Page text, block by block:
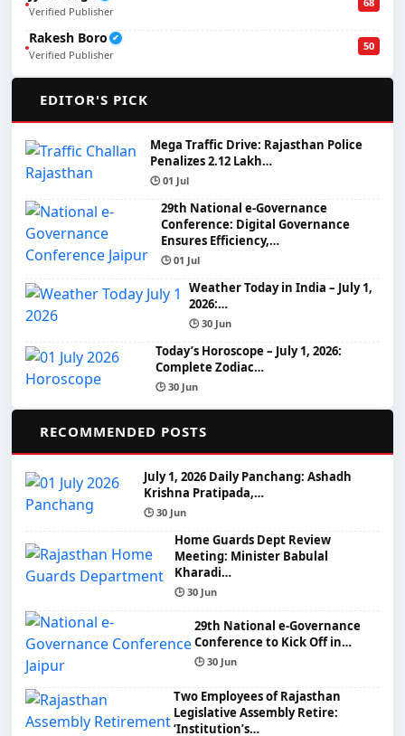
Verified Publisher
Rakesh Boro ✔
Verified Publisher
50
EDITOR'S PICK
Mega Traffic Drive: Rajasthan Police
Penalizes 2.12 Lakh…
🕒 01 Jul
29th National e-Governance
Conference: Digital Governance
Ensures Efficiency,…
🕒 01 Jul
Weather Today in India – July 1,
2026:…
🕒 30 Jun
Today’s Horoscope – July 1, 2026:
Complete Zodiac…
🕒 30 Jun
RECOMMENDED POSTS
July 1, 2026 Daily Panchang: Ashadh
Krishna Pratipada,…
🕒 30 Jun
Home Guards Dept Review
Meeting: Minister Babulal
Kharadi…
🕒 30 Jun
29th National e-Governance
Conference to Kick Off in…
🕒 30 Jun
Two Employees of Rajasthan
Legislative Assembly Retire:
‘Institution’s…